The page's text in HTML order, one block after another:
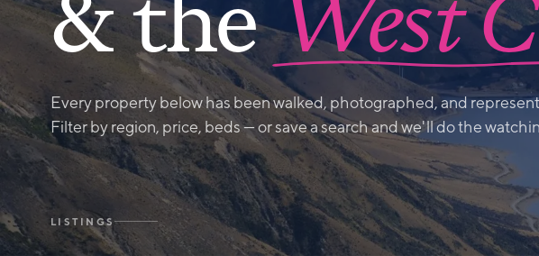
& theWest
Every property below has been walked, photographed, and
Filter by region, price, beds — or save a search and we'll do the
LISTINGS